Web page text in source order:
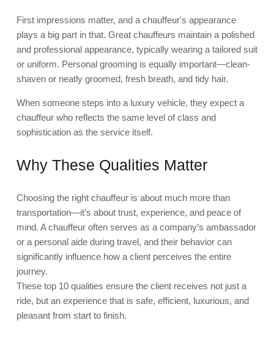
First impressions matter, and a chauffeur's appearance
plays a big part in that. Great chauffeurs maintain a polished
and professional appearance, typically wearing a tailored suit
or uniform. Personal grooming is equally important—clean-
shaven or neatly groomed, fresh breath, and tidy hair.
When someone steps into a luxury vehicle, they expect a
chauffeur who reflects the same level of class and
sophistication as the service itself.
Why These Qualities Matter
Choosing the right chauffeur is about much more than
transportation—it’s about trust, experience, and peace of
mind. A chauffeur often serves as a company’s ambassador
or a personal aide during travel, and their behavior can
significantly influence how a client perceives the entire
journey.
These top 10 qualities ensure the client receives not just a
ride, but an experience that is safe, efficient, luxurious, and
pleasant from start to finish.